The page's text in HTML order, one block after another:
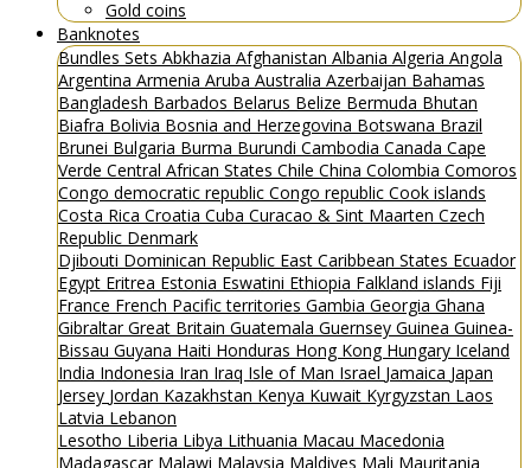
Gold coins
Banknotes
Bundles Sets Abkhazia Afghanistan Albania Algeria Angola
Argentina Armenia Aruba Australia Azerbaijan Bahamas
Bangladesh Barbados Belarus Belize Bermuda Bhutan
Biafra Bolivia Bosnia and Herzegovina Botswana Brazil
Brunei Bulgaria Burma Burundi Cambodia Canada Cape
Verde Central African States Chile China Colombia Comoros
Congo democratic republic Congo republic Cook islands
Costa Rica Croatia Cuba Curacao & Sint Maarten Czech
Republic Denmark
Djibouti Dominican Republic East Caribbean States Ecuador
Egypt Eritrea Estonia Eswatini Ethiopia Falkland islands Fiji
France French Pacific territories Gambia Georgia Ghana
GibraltarGreat Britain Guatemala Guernsey Guinea Guinea-
Bissau Guyana Haiti Honduras Hong Kong Hungary Iceland
India Indonesia Iran Iraq Isle of Man Israel Jamaica Japan
Jersey Jordan Kazakhstan Kenya Kuwait Kyrgyzstan Laos
Latvia Lebanon
Lesotho Liberia Libya Lithuania Macau Macedonia
Madagascar Malawi Malaysia Maldives Mali Mauritania